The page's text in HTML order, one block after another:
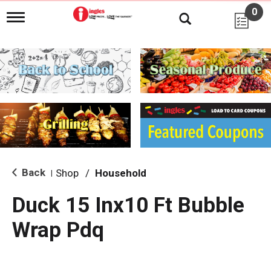
T
g
l
e
n
i
g
a
i
o
0
Back Shop / Household
Duck 15 Inx10 Ft Bubble
Wrap Pdq